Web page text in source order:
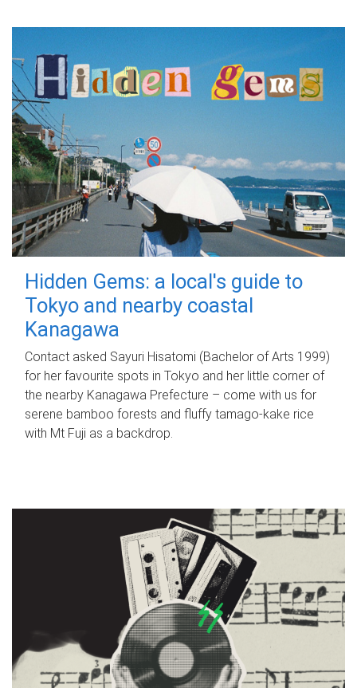
Hidden Gems: a local's guide to
Tokyo and nearby coastal
Kanagawa
Contact asked Sayuri Hisatomi (Bachelor of Arts 1999)
for her favourite spots in Tokyo and her little corner of
the nearby Kanagawa Prefecture – come with us for
serene bamboo forests and fluffy tamago-kake rice
with Mt Fuji as a backdrop.